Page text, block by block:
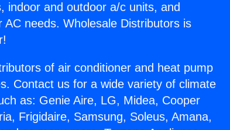
indoor and outdoor a/c units, and
needs. Wholesale Distributors is
of air conditioner and heat pump
Contact us for a wide variety of climate
as: Genie Aire, LG, Midea, Cooper
Frigidaire, Samsung, Soleus, Amana,